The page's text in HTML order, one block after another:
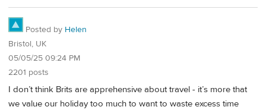
Posted by Helen
Bristol, UK
05/05/25 09:24 PM
2201 posts
I don’t think Brits are apprehensive about travel - it’s more that
we value our holiday too much to want to waste excess time